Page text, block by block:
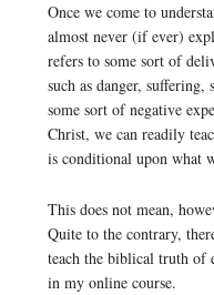
Once we come to
almost never (if ever)
refers to some sort of
such as danger, suffering,
some sort of negative
Christ, we can readily
is conditional upon what
This does not mean,
Quite to the contrary,
teach the biblical truth of
in my online course.